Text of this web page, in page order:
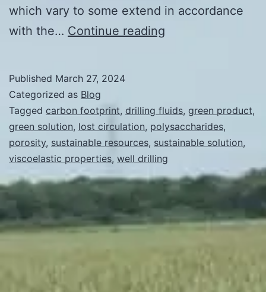
which vary to some extend in accordance
with the… Continue reading
Circulation
of
Drilling
Fluids
Published March 27, 2024
Categorized as Blog
Tagged carbon footprint, drilling fluids, green product,
green solution, lost circulation, polysaccharides,
porosity, sustainable resources, sustainable solution,
viscoelastic properties, well drilling